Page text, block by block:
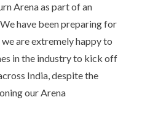
Arena as part of an
have been preparing for
are extremely happy to
in the industry to kick off
India, despite the
our Arena